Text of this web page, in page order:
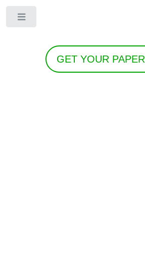
GET YOUR PAPER